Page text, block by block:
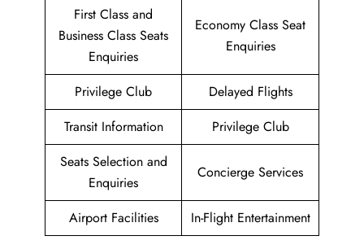
First Class and
Business Class Seats
Enquiries
Economy Class Seat
Enquiries
Privilege Club
Delayed Flights
Transit Information
Privilege Club
Seats Selection and
Enquiries
Concierge Services
Airport Facilities In-Flight Entertainment